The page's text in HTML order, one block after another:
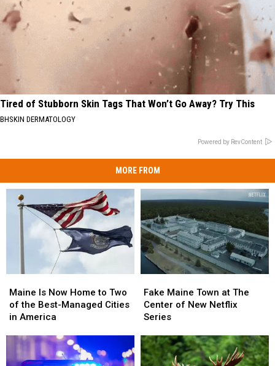
Tired of Stubborn Skin Tags That Won’t Go Away? Try This
BHSKIN DERMATOLOGY
Powered by RevContent
MORE FROM
Is
Now
Home
Two
Maine Is Now Home to Two
of the Best-Managed Cities
in America
Is
Now
Home
Two
Maine
Town
at
Center
of
Fake Maine Town at The
Center of New Netflix
Series
Maine
Town
at
Center
of